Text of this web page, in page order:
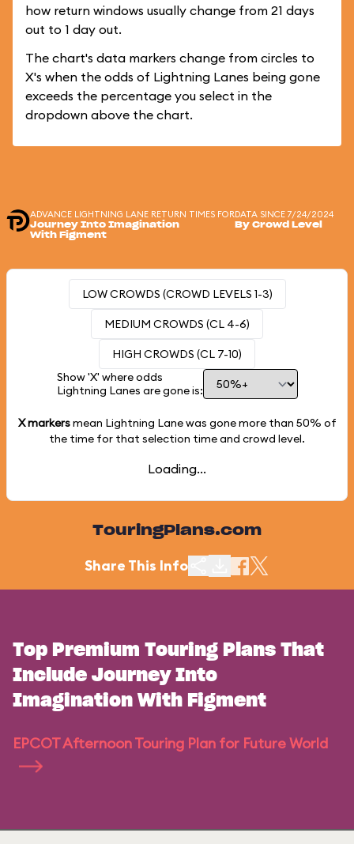
how return windows usually change from 21 days
out to 1 day out.
The chart's data markers change from circles to
X's when the odds of Lightning Lanes being gone
exceeds the percentage you select in the
dropdown above the chart.
ADVANCE LIGHTNING LANE RETURN TIMES FOR
Journey Into Imagination
With Figment
DATA SINCE 7/24/2024
By Crowd Level
LOW CROWDS (CROWD LEVELS 1-3)
MEDIUM CROWDS (CL 4-6)
HIGH CROWDS (CL 7-10)
Show 'X' where odds
Lightning Lanes are gone is:
X markersmean Lightning Lane was gone more than 50% of
the time for that selection time and crowd level.
Loading...
TouringPlans.com
Share This Info
Top Premium Touring Plans That
Include Journey Into
Imagination With Figment
EPCOT Afternoon Touring Plan for Future World